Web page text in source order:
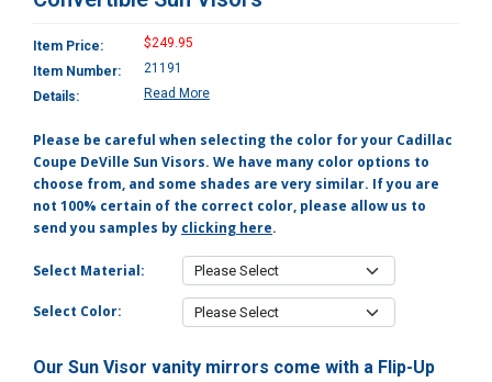
Item Price:
$249.95
Item Number:
21191
Details:
Read More
Please be careful when selecting the color for your Cadillac
Coupe DeVille Sun Visors. We have many color options to
choose from, and some shades are very similar. If you are
not 100% certain of the correct color, please allow us to
send you samples by clicking here.
Select Material:
Select Color:
Our Sun Visor vanity mirrors come with a Flip-Up